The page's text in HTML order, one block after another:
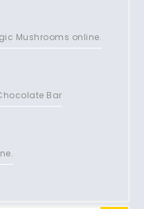
Mushrooms online.
Bar